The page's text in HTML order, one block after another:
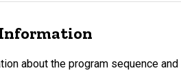
about the program sequence